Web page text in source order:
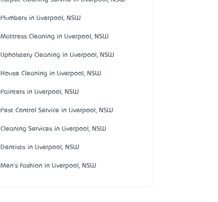
Plumbers in Liverpool, NSW
Mattress Cleaning in Liverpool, NSW
Upholstery Cleaning in Liverpool, NSW
House Cleaning in Liverpool, NSW
Painters in Liverpool, NSW
Pest Control Service in Liverpool, NSW
Cleaning Services in Liverpool, NSW
Dentists in Liverpool, NSW
Men's Fashion in Liverpool, NSW